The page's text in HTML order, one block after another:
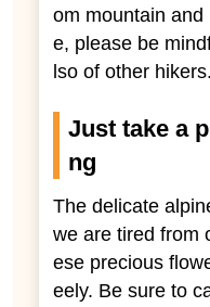
om mountain
e, please be
lso of other hikers.
Just take a
ng
The delicate
we are tired from
ese precious
eely. Be sure to